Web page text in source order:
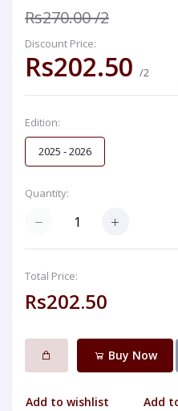
Rs270.00/2
Discount Price:
Rs202.50 /2
Edition:
2025 - 2026
Quantity:
Total Price:
Rs202.50
Buy Now
Add to wishlist Add